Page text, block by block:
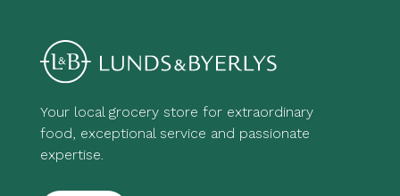
Your local grocery store for extraordinary
food, exceptional service and passionate
expertise.